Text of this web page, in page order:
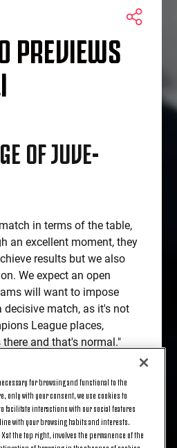
PREVIEWS
OF JUVE-
in terms of the table,
an excellent moment, they
results but we also
We expect an open
will want to impose
decisive match, as it's not
League places,
and that's normal."
start in goal, after a bad
the desire for
for browsing and functional to the
only with your consent, we use cookies to
facilitate interactions with our social features
with your browsing habits and interests.
at the top right, involves the permanence of the